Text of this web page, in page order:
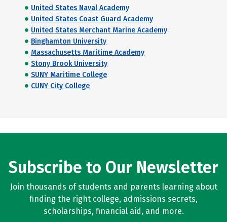
United States Naval Academy
United States Coast Guard Academy
United States Merchant Marine Academy
Binghamton University
Massachusetts Maritime Academy
Stony Brook University
SUNY Maritime College
CUNY City College
Subscribe to Our Newsletter
Join thousands of students and parents learning about
finding the right college, admissions secrets,
scholarships, financial aid, and more.